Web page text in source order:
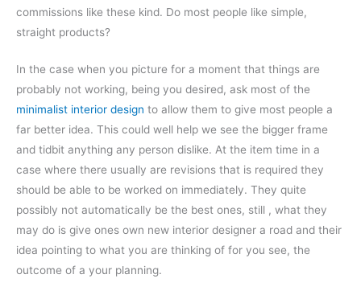
commissions like these kind. Do most people like simple,
straight products?
In the case when you picture for a moment that things are
probably not working, being you desired, ask most of the
minimalist interior design to allow them to give most people a
far better idea. This could well help we see the bigger frame
and tidbit anything any person dislike. At the item time in a
case where there usually are revisions that is required they
should be able to be worked on immediately. They quite
possibly not automatically be the best ones, still , what they
may do is give ones own new interior designer a road and their
idea pointing to what you are thinking of for you see, the
outcome of a your planning.